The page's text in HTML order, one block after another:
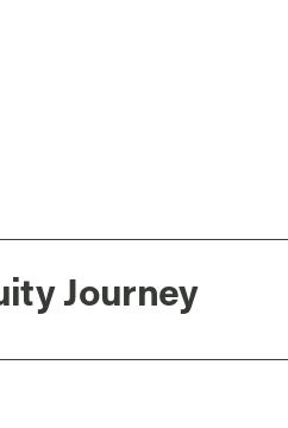
Journey